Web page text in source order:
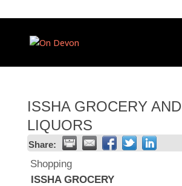
ISSHA GROCERY AND
LIQUORS
Share:
Shopping
ISSHA GROCERY